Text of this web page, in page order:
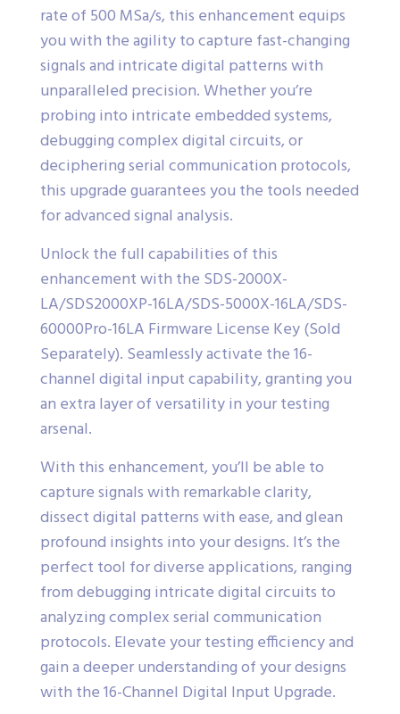
rate of 500 MSa/s, this enhancement equips
you with the agility to capture fast-changing
signals and intricate digital patterns with
unparalleled precision. Whether you’re
probing into intricate embedded systems,
debugging complex digital circuits, or
deciphering serial communication protocols,
this upgrade guarantees you the tools needed
for advanced signal analysis.
Unlock the full capabilities of this
enhancement with the SDS-2000X-
LA/SDS2000XP-16LA/SDS-5000X-16LA/SDS-
60000Pro-16LA Firmware License Key (Sold
Separately). Seamlessly activate the 16-
channel digital input capability, granting you
an extra layer of versatility in your testing
arsenal.
With this enhancement, you’ll be able to
capture signals with remarkable clarity,
dissect digital patterns with ease, and glean
profound insights into your designs. It’s the
perfect tool for diverse applications, ranging
from debugging intricate digital circuits to
analyzing complex serial communication
protocols. Elevate your testing efficiency and
gain a deeper understanding of your designs
with the 16-Channel Digital Input Upgrade.